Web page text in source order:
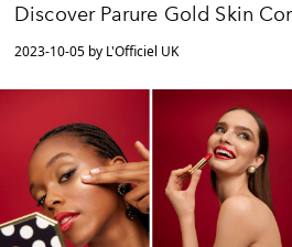
Discover Parure Gold Skin
2023-10-05 by L'Officiel UK